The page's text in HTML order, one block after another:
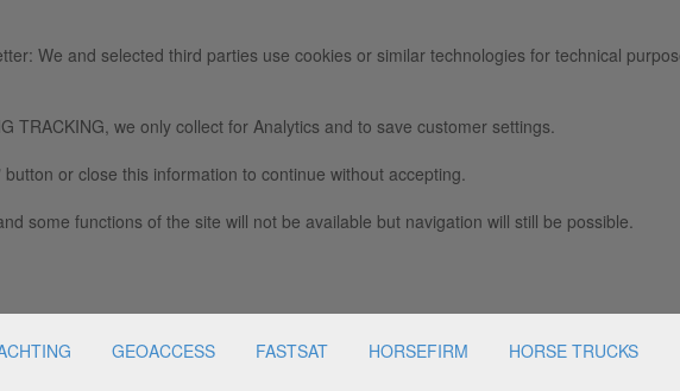
We and selected third parties use cookies or similar technologies for technical
TRACKING, we only collect for Analytics and to save customer settings.
or close this information to continue without accepting.
some functions of the site will not be available but navigation will still be possible.
GEOACCESS FASTSAT HORSEFIRM HORSE TRUCKS